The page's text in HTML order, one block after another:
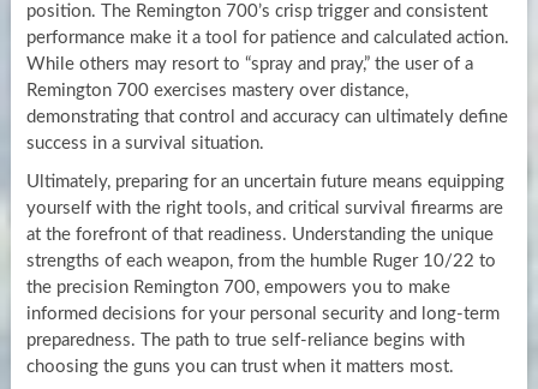
position. The Remington 700’s crisp trigger and consistent
performance make it a tool for patience and calculated action.
While others may resort to “spray and pray,” the user of a
Remington 700 exercises mastery over distance,
demonstrating that control and accuracy can ultimately define
success in a survival situation.
Ultimately, preparing for an uncertain future means equipping
yourself with the right tools, and critical survival firearms are
at the forefront of that readiness. Understanding the unique
strengths of each weapon, from the humble Ruger 10/22 to
the precision Remington 700, empowers you to make
informed decisions for your personal security and long-term
preparedness. The path to true self-reliance begins with
choosing the guns you can trust when it matters most.